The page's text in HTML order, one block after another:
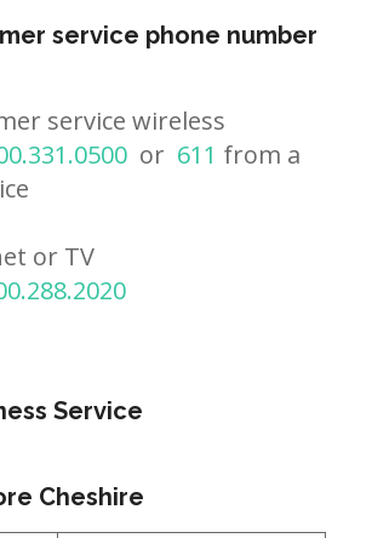
service phone number
service wireless
or 611 from a
or TV
Service
Cheshire